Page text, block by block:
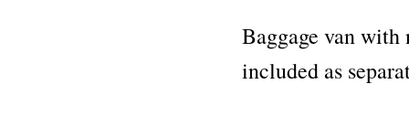
Baggage van with
included as